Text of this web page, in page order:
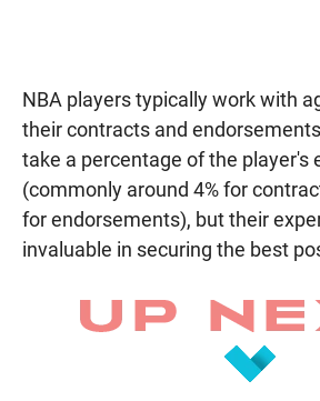
NBA players typically work with
their contracts and
take a percentage of the player's
(commonly around 4% for
for endorsements), but their
invaluable in securing the best